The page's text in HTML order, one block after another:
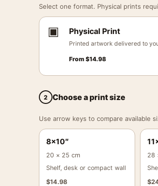
Select one format. Physical prints
▣ Physical Print
Printed artwork delivered to
From $14.98
2 Choose a print size
Use arrow keys to compare available
8×10″
20 × 25 cm
Shelf, desk or compact wall
$14.98
28
$